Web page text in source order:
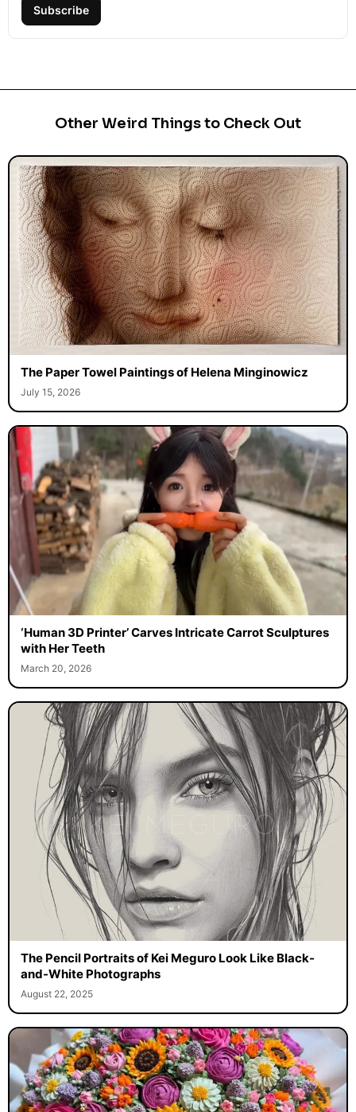
Subscribe
Other Weird Things to Check Out
The Paper Towel Paintings of Helena Minginowicz
July 15, 2026
‘Human 3D Printer’ Carves Intricate Carrot Sculptures
with Her Teeth
March 20, 2026
The Pencil Portraits of Kei Meguro Look Like Black-
and-White Photographs
August 22, 2025